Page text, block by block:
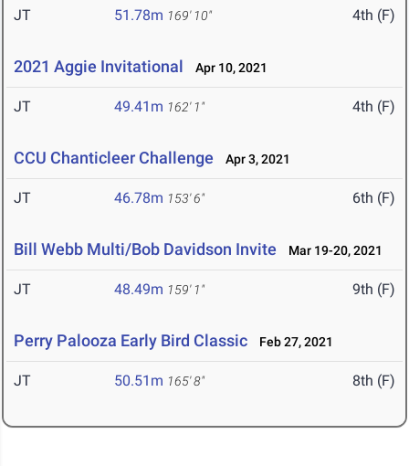
JT 51.78m 169' 10" 4th (F)
2021 Aggie Invitational Apr 10, 2021
JT 49.41m 162' 1" 4th (F)
CCU Chanticleer Challenge Apr 3, 2021
JT 46.78m 153' 6" 6th (F)
Bill Webb Multi/Bob Davidson Invite Mar 19-20, 2021
JT 48.49m 159' 1" 9th (F)
Perry Palooza Early Bird Classic Feb 27, 2021
JT 50.51m 165' 8" 8th (F)